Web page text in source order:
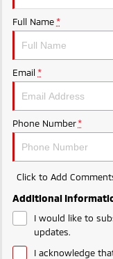
Plug-in Hybrid EV
Outlander
Full Name *
Email *
Phone Number *
Click to Add
Additional
I would like to
updates.
I acknowledge